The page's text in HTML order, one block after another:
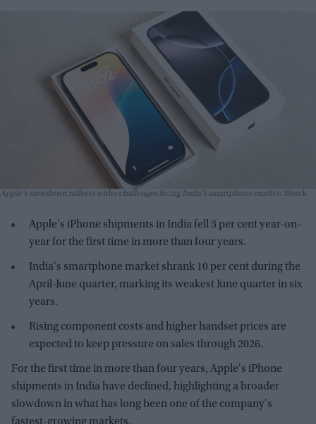
Apple's slowdown reflects wider challenges facing India's smartphone market iStock
Apple's iPhone shipments in India fell 3 per cent year-on-
year for the first time in more than four years.
India's smartphone market shrank 10 per cent during the
April-June quarter, marking its weakest June quarter in six
years.
Rising component costs and higher handset prices are
expected to keep pressure on sales through 2026.
For the first time in more than four years, Apple's iPhone
shipments in India have declined, highlighting a broader
slowdown in what has long been one of the company's
fastest-growing markets.